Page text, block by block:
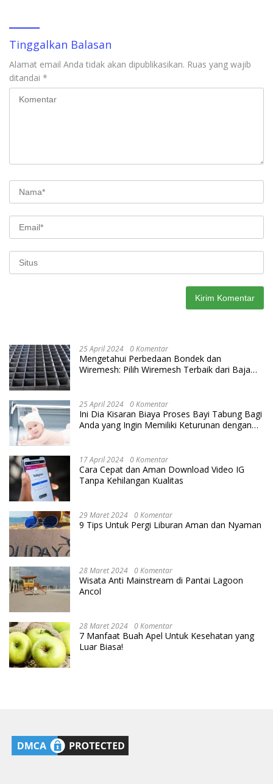
Tinggalkan Balasan
Alamat email Anda tidak akan dipublikasikan. Ruas yang wajib
ditandai *
25 April 2024 0 Komentar
Mengetahui Perbedaan Bondek dan
Wiremesh: Pilih Wiremesh Terbaik dari Baja
25 April 2024 0 Komentar
Ini Dia Kisaran Biaya Proses Bayi Tabung Bagi
Anda yang Ingin Memiliki Keturunan dengan
17 April 2024 0 Komentar
Cara Cepat dan Aman Download Video IG
Tanpa Kehilangan Kualitas
29 Maret 2024 0 Komentar
9 Tips Untuk Pergi Liburan Aman dan Nyaman
28 Maret 2024 0 Komentar
Wisata Anti Mainstream di Pantai Lagoon
Ancol
28 Maret 2024 0 Komentar
7 Manfaat Buah Apel Untuk Kesehatan yang
Luar Biasa!